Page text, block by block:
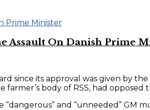
Assault On Danish Prime
since its approval was given by
body of RSS, had opposed
“dangerous” and “unneeded” GM